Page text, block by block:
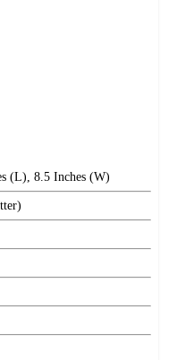
(L), 8.5 Inches (W)